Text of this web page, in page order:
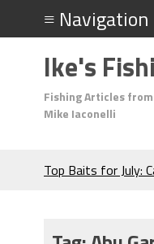
Ike's
Fishing Articles
Mike Iaconelli
Top Baits for July: